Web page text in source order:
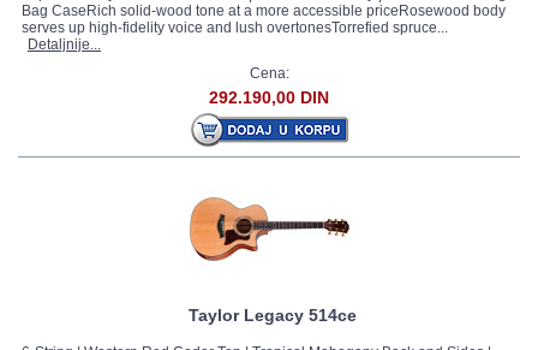
Bag CaseRich solid-wood tone at a more accessible priceRosewood body
serves up high-fidelity voice and lush overtonesTorrefied spruce...
Detaljnije...
Cena:
292.190,00 DIN
Taylor Legacy 514ce